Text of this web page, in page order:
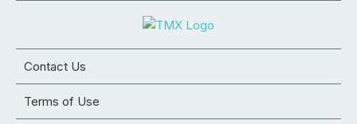
Contact Us
Terms of Use